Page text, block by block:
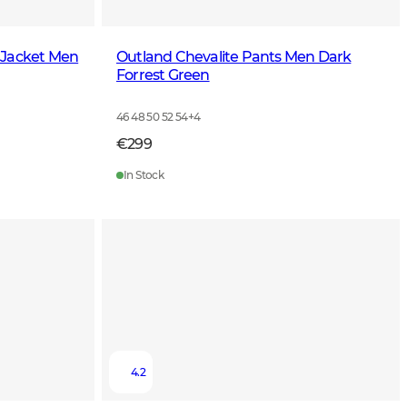
Men
Outland Chevalite Pants Men Dark
Forrest Green
46 48 50 52 54+4
€299
In Stock
4.2